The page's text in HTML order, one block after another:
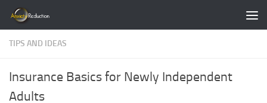
Skip to content
TIPS AND IDEAS
Insurance Basics for Newly Independent
Adults